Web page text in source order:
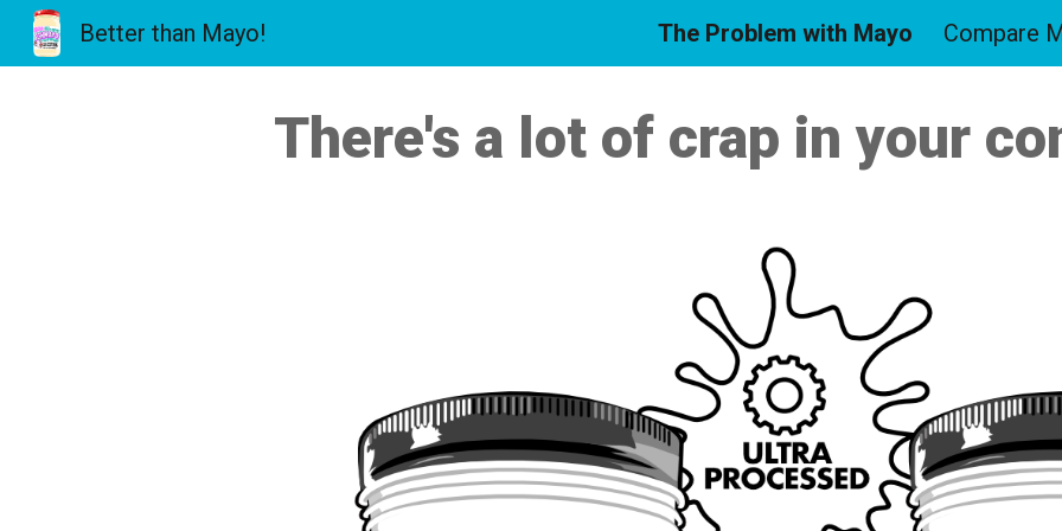
Skip to main content Skip to
Better than Mayo! The Problem with Mayo Compare
There's a lot of crap in your